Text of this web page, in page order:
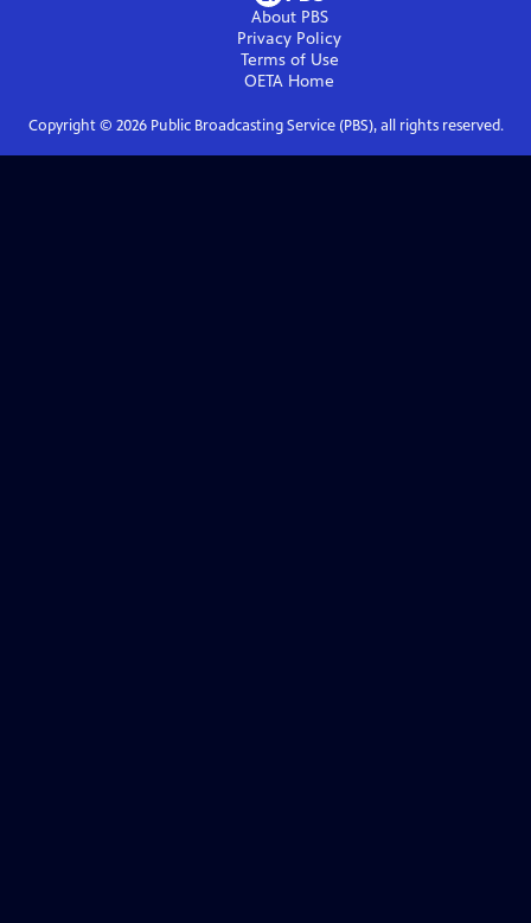
About PBS
Privacy Policy
Terms of Use
OETA Home
Copyright © 2026Public Broadcasting Service (PBS), all rights reserved.